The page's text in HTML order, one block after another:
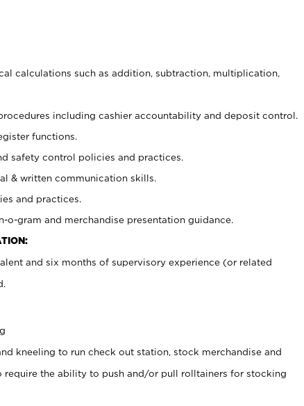
calculations such as addition, subtraction, multiplication,
including cashier accountability and deposit control.
functions.
safety control policies and practices.
& written communication skills.
and practices.
gram and merchandise presentation guidance.
and six months of supervisory experience (or related
kneeling to run check out station, stock merchandise and
require the ability to push and/or pull rolltainers for stocking